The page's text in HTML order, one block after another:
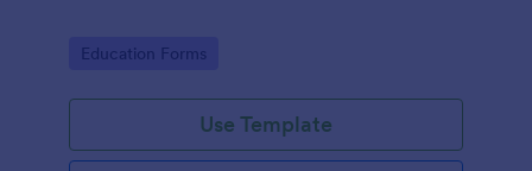
Go to Category:
Education Forms
Use Template